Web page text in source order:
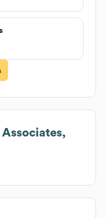
Associates,